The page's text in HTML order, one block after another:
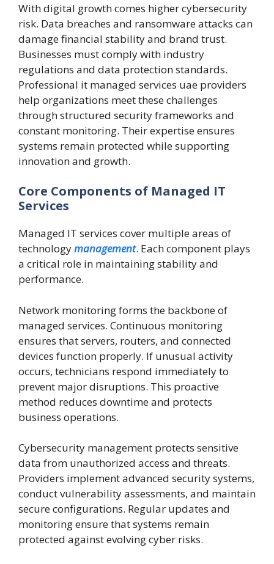
With digital growth comes higher cybersecurity
risk. Data breaches and ransomware attacks can
damage financial stability and brand trust.
Businesses must comply with industry
regulations and data protection standards.
Professional it managed services uae providers
help organizations meet these challenges
through structured security frameworks and
constant monitoring. Their expertise ensures
systems remain protected while supporting
innovation and growth.
Core Components of Managed IT
Services
Managed IT services cover multiple areas of
technologymanagement. Each component plays
a critical role in maintaining stability and
performance.
Network monitoring forms the backbone of
managed services. Continuous monitoring
ensures that servers, routers, and connected
devices function properly. If unusual activity
occurs, technicians respond immediately to
prevent major disruptions. This proactive
method reduces downtime and protects
business operations.
Cybersecurity management protects sensitive
data from unauthorized access and threats.
Providers implement advanced security systems,
conduct vulnerability assessments, and maintain
secure configurations. Regular updates and
monitoring ensure that systems remain
protected against evolving cyber risks.